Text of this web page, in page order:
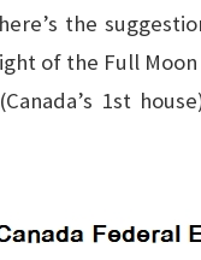
the
of the Full
1st